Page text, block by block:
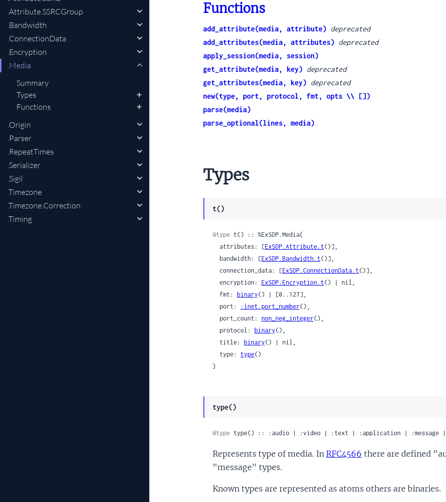
.Attribute.SSRCGroup
.Bandwidth
.ConnectionData
.Encryption
.Media
Summary
Types
Functions
.Origin
.Parser
.RepeatTimes
.Serializer
.Sigil
.Timezone
.Timezone.Correction
.Timing
Functions
add_attribute(media, attribute) deprecated
add_attributes(media, attributes) deprecated
apply_session(media, session)
get_attribute(media, key) deprecated
get_attributes(media, key) deprecated
new(type, port, protocol, fmt, opts \\ [])
parse(media)
parse_optional(lines, media)
Types
t()
@type t() :: %ExSDP.Media{
  attributes: [
ExSDP.Attribute.t()],
  bandwidth: [
ExSDP.Bandwidth.t()],
  connection_data: [
ExSDP.ConnectionData.t()],
  encryption:
ExSDP.Encryption.t() | nil,
  fmt:
binary() | [0..127],
  port:
:inet.port_number(),
  port_count:
non_neg_integer(),
  protocol:
binary(),
  title:
binary() | nil,
  type:
type()
}
type()
@type type() :: :audio | :video | :text | :application | :message |
Represents type of media. In RFC4566 there are defined
"message" types.
Known types are represented as atoms others are binaries.